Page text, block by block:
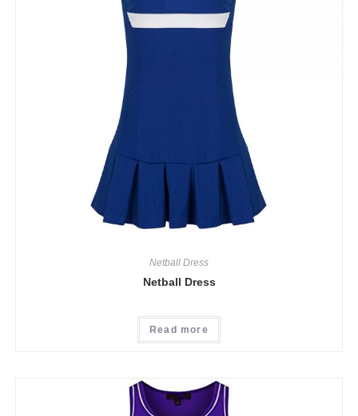
Netball Dress
Netball Dress
Read more